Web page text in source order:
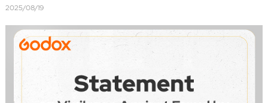
2025/08/19